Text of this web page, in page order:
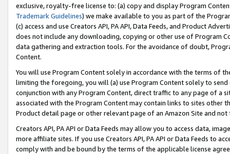
exclusive, royalty-free license to: (a) copy and display Program
Trademark Guidelines) we make available to you as part of the
(c) access and use Creators API, PA API, Data Feeds, and Product
does not include any downloading, copying or other use of Program
data gathering and extraction tools. For the avoidance of doubt,
Content.
You will use Program Content solely in accordance with the terms of
limiting the foregoing, you will (a) use Program Content solely to
conjunction with any Program Content, direct traffic to any page of a
associated with the Program Content may contain links to sites other
Product detail page or other relevant page of an Amazon Site and not
Creators API, PA API or Data Feeds may allow you to access data,
more affiliate sites. If you use Creators API, PA API or Data Feeds to
comply with and be bound by the terms of the applicable license